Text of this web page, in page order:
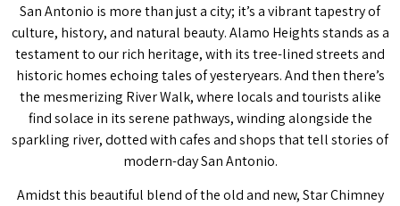
San Antonio is more than just a city; it’s a vibrant tapestry of
culture, history, and natural beauty. Alamo Heights stands as a
testament to our rich heritage, with its tree-lined streets and
historic homes echoing tales of yesteryears. And then there’s
the mesmerizing River Walk, where locals and tourists alike
find solace in its serene pathways, winding alongside the
sparkling river, dotted with cafes and shops that tell stories of
modern-day San Antonio.
Amidst this beautiful blend of the old and new, Star Chimney